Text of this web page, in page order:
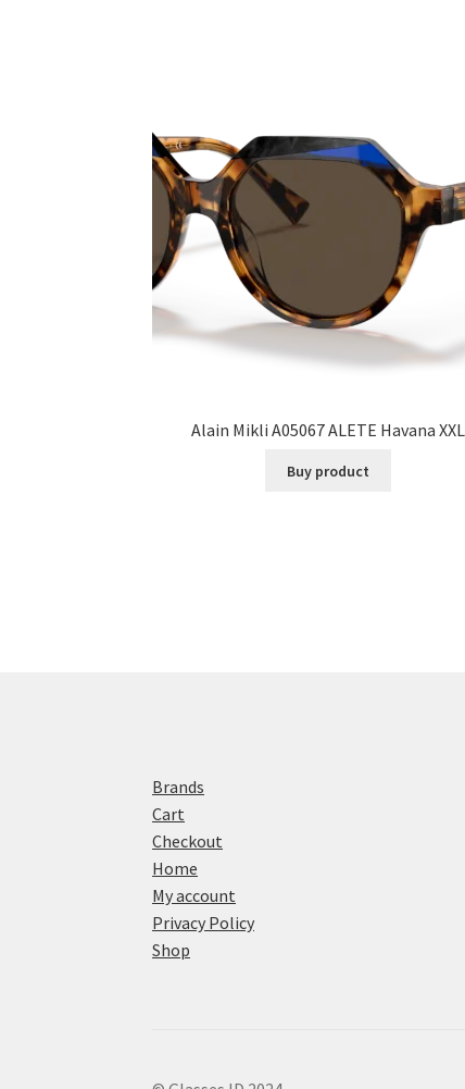
Alain Mikli A05067 ALETE Havana XXL
Buy product
Brands
Cart
Checkout
Home
My account
Privacy Policy
Shop